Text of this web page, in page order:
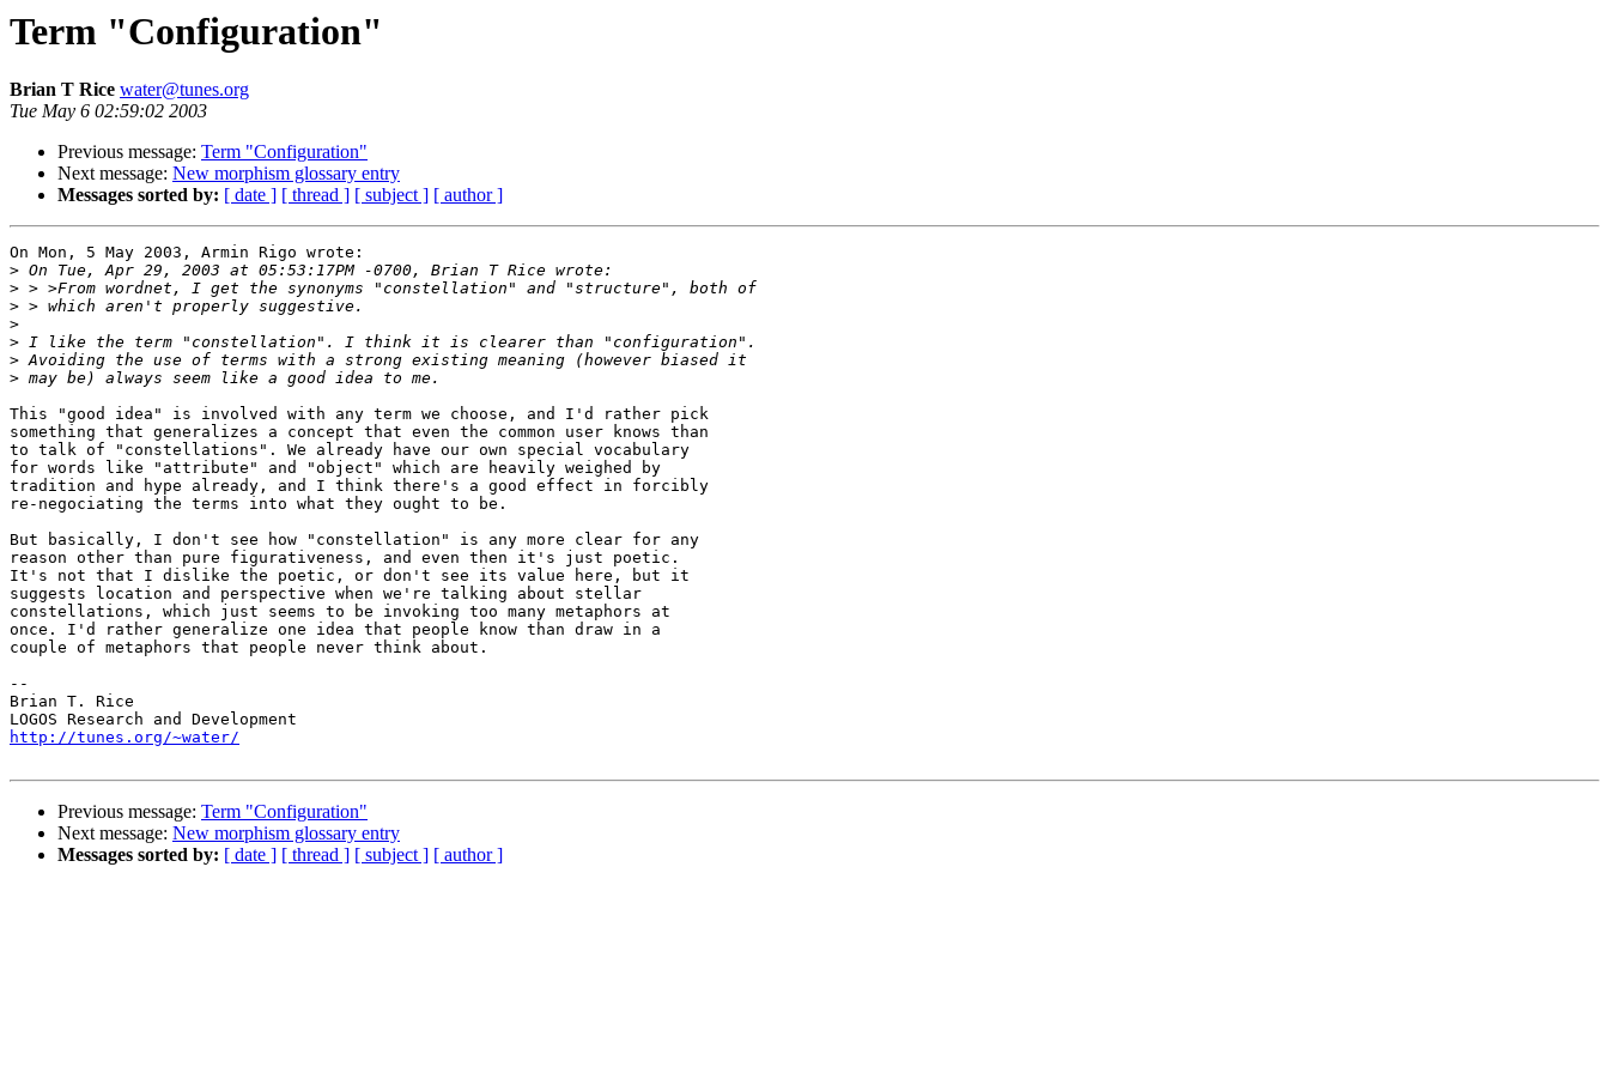
Term "Configuration"
Brian T Rice water@tunes.org
Tue May 6 02:59:02 2003
Previous message: Term "Configuration"
Next message: New morphism glossary entry
Messages sorted by: [ date ] [ thread ] [ subject ] [ author ]
On Mon, 5 May 2003, Armin Rigo wrote:
>
>
>
>
>
>
>
This "good idea" is involved with any term we choose, and I'd rather pick
something that generalizes a concept that even the common user knows than
to talk of "constellations". We already have our own special vocabulary
for words like "attribute" and "object" which are heavily weighed by
tradition and hype already, and I think there's a good effect in forcibly
re-negociating the terms into what they ought to be.
But basically, I don't see how "constellation" is any more clear for any
reason other than pure figurativeness, and even then it's just poetic.
It's not that I dislike the poetic, or don't see its value here, but it
suggests location and perspective when we're talking about stellar
constellations, which just seems to be invoking too many metaphors at
once. I'd rather generalize one idea that people know than draw in a
couple of metaphors that people never think about.
--
Brian T. Rice
http://tunes.org/~water/
Previous message: Term "Configuration"
Next message: New morphism glossary entry
Messages sorted by: [ date ] [ thread ] [ subject ] [ author ]